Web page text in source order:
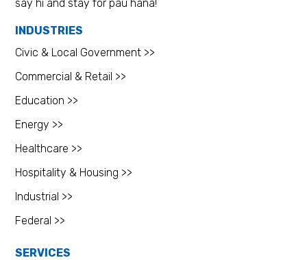
say hi and stay for pau hana!
INDUSTRIES
Civic & Local Government >>
Commercial & Retail >>
Education >>
Energy >>
Healthcare >>
Hospitality & Housing >>
Industrial >>
Federal >>
SERVICES